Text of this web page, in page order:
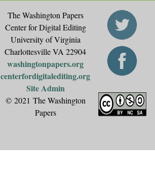
The Washington Papers
Center for Digital Editing
University of Virginia
Charlottesville VA 22904
washingtonpapers.org
centerfordigitalediting.org
Site Admin
© 2021 The Washington
Papers